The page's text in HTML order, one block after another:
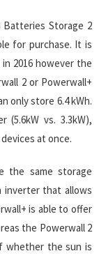
Batteries Storage 2
for purchase. It is
2016 however the
2 or Powerwall+
only store 6.4 kWh.
vs. 3.3kW),
at once.
the same storage
inverter that allows
is able to offer
the Powerwall 2
whether the sun is